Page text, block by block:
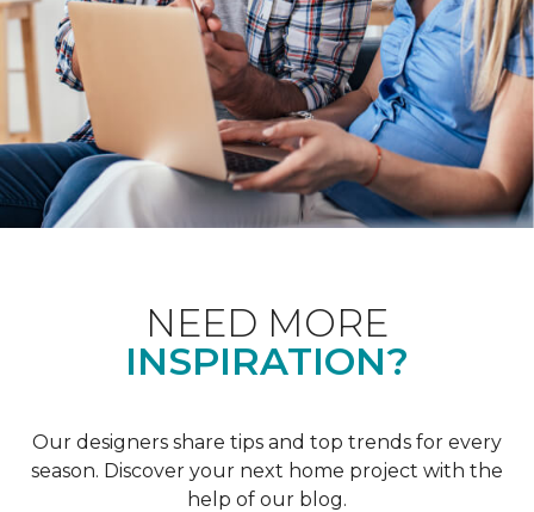
NEED MORE
INSPIRATION?
Our designers share tips and top trends for every
season. Discover your next home project with the
help of our blog.